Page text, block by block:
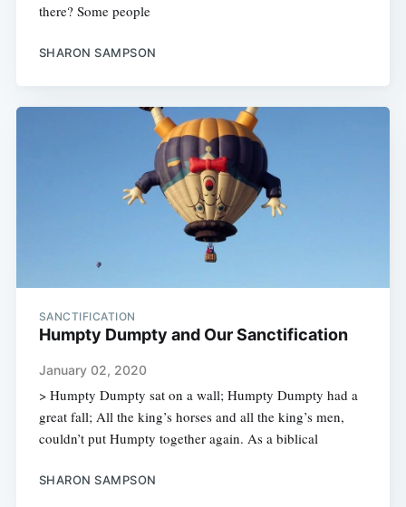
there? Some people
SHARON SAMPSON
SANCTIFICATION
Humpty Dumpty and Our Sanctification
January 02, 2020
> Humpty Dumpty sat on a wall; Humpty Dumpty had a
great fall; All the king’s horses and all the king’s men,
couldn’t put Humpty together again. As a biblical
SHARON SAMPSON